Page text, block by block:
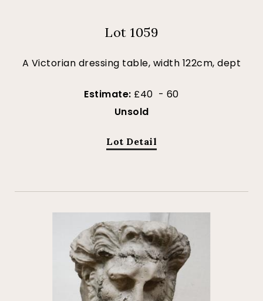
Lot 1059
A Victorian dressing table, width 122cm, dept
Estimate: £40 - 60
Unsold
Lot Detail